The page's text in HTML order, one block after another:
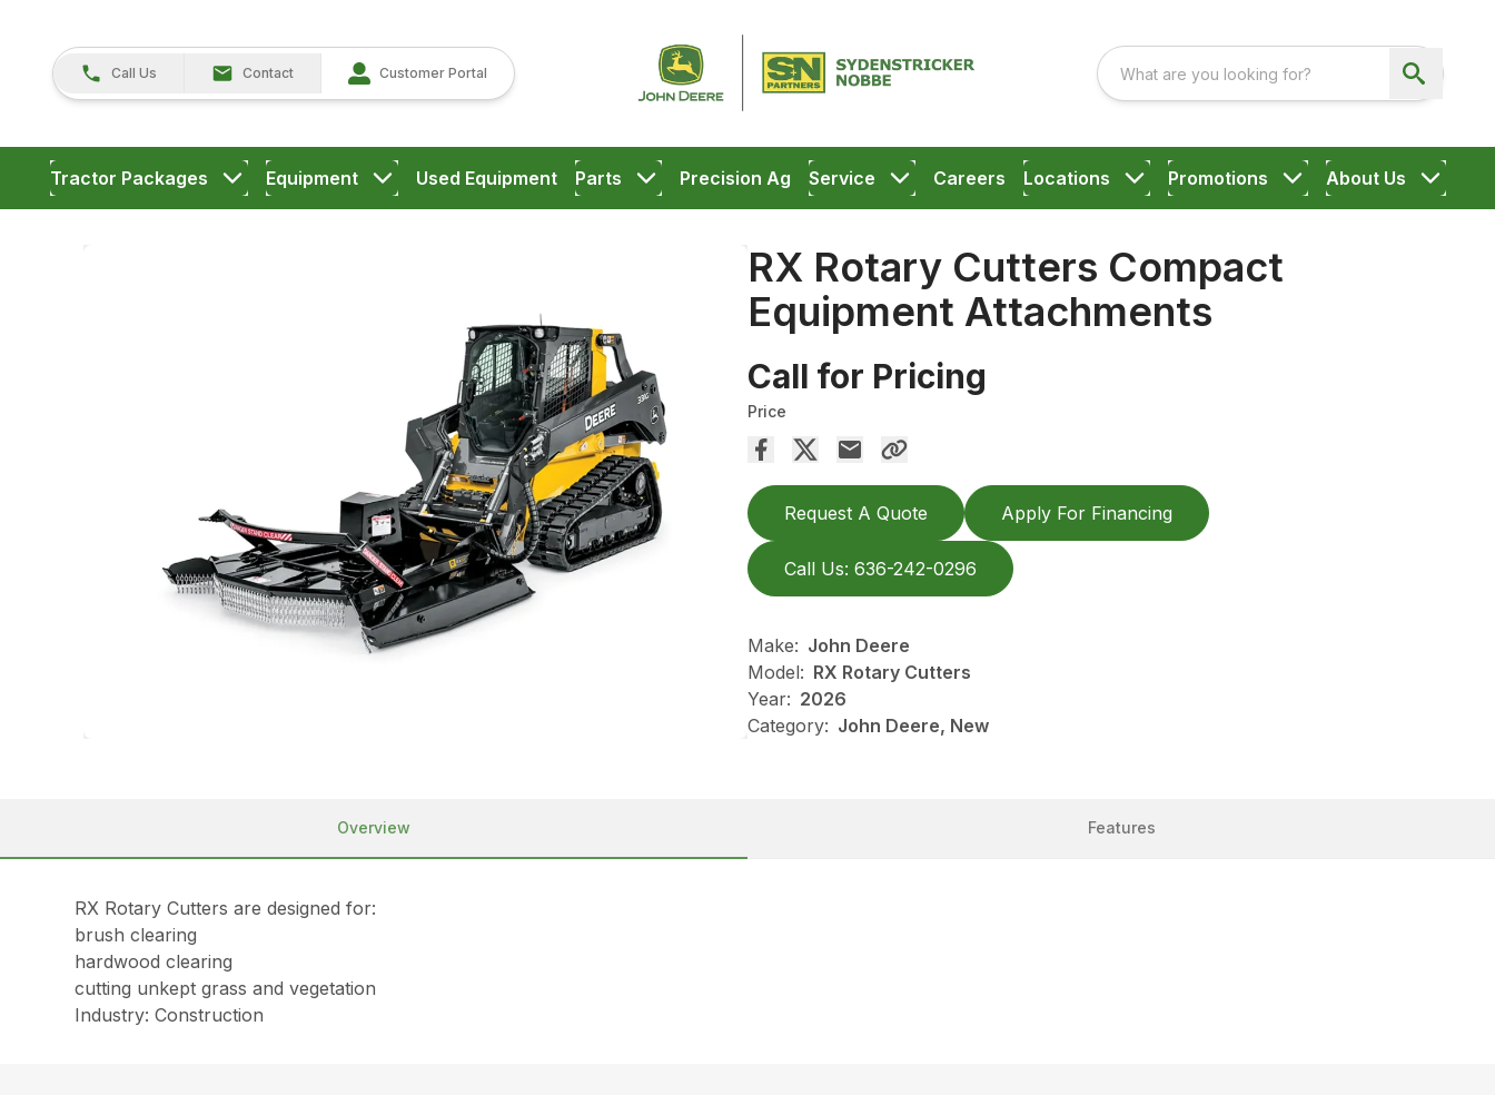
Call Us Contact Customer Portal
Tractor Packages Equipment Used Equipment Parts Precision Ag Service Careers Locations Promotions About Us
RX Rotary Cutters Compact
Equipment Attachments
Call for Pricing
Price
Request A Quote Apply For Financing
Call Us: 636-242-0296
Make: John Deere
Model: RX Rotary Cutters
Year: 2026
Category: John Deere, New
Overview Features
RX Rotary Cutters are designed for:
brush clearing
hardwood clearing
cutting unkept grass and vegetation
Industry: Construction